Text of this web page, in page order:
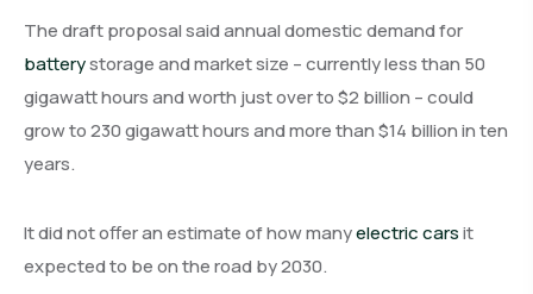
The draft proposal said annual domestic demand for
batterystorage and market size – currently less than 50
gigawatt hours and worth just over to $2 billion – could
grow to 230 gigawatt hours and more than $14 billion in ten
years.
It did not offer an estimate of how manyelectric carsit
expected to be on the road by 2030.